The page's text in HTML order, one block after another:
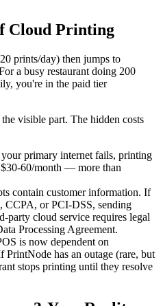
Cloud Printing
prints/day) then jumps to
a busy restaurant doing 200
you're in the paid tier
visible part. The hidden costs
primary internet fails, printing
60/month — more than
contain customer information. If
CCPA, or PCI-DSS, sending
party cloud service requires legal
Processing Agreement.
is now dependent on
has an outage (rare, but
stops printing until they resolve